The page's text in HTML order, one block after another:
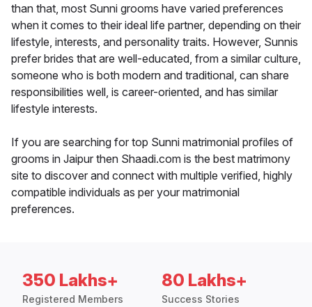
than that, most Sunni grooms have varied preferences
when it comes to their ideal life partner, depending on their
lifestyle, interests, and personality traits. However, Sunnis
prefer brides that are well-educated, from a similar culture,
someone who is both modern and traditional, can share
responsibilities well, is career-oriented, and has similar
lifestyle interests.
If you are searching for top Sunni matrimonial profiles of
grooms in Jaipur then Shaadi.com is the best matrimony
site to discover and connect with multiple verified, highly
compatible individuals as per your matrimonial
preferences.
350 Lakhs+
Registered Members
80 Lakhs+
Success Stories